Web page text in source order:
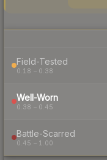
Field-Tested
0.18 – 0.38
Well-Worn
0.38 – 0.45
Battle-Scarred
0.45 – 1.00